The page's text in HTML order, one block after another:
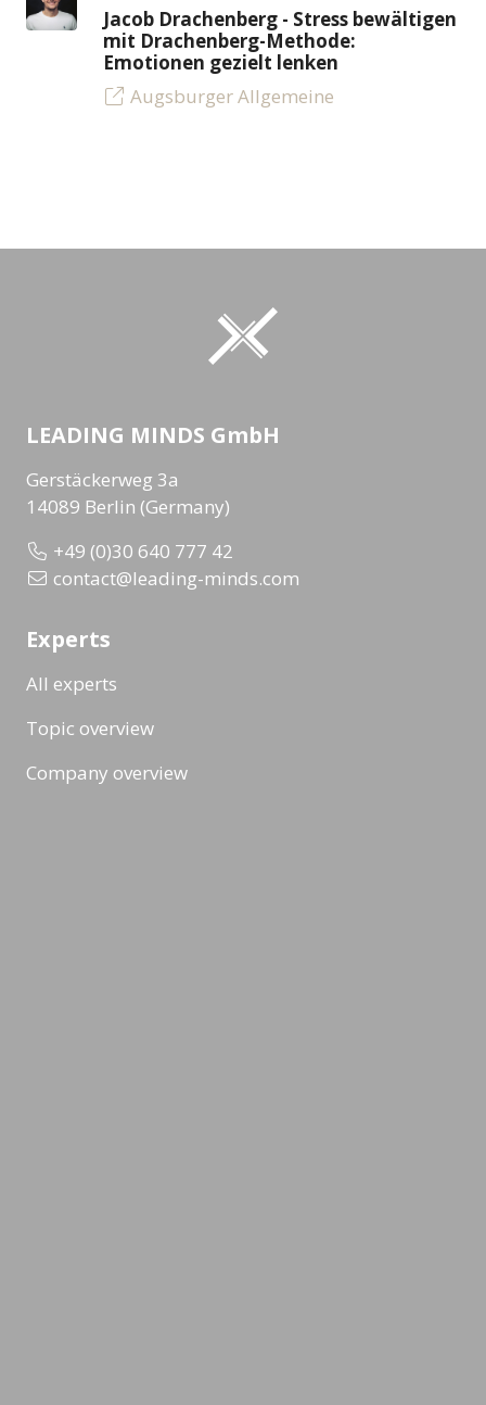
Jacob Drachenberg - Stress bewältigen
mit Drachenberg-Methode:
Emotionen gezielt lenken
Augsburger Allgemeine
LEADING MINDS GmbH
Gerstäckerweg 3a
14089 Berlin (Germany)
+49 (0)30 640 777 42
contact@leading-minds.com
Experts
All experts
Topic overview
Company overview